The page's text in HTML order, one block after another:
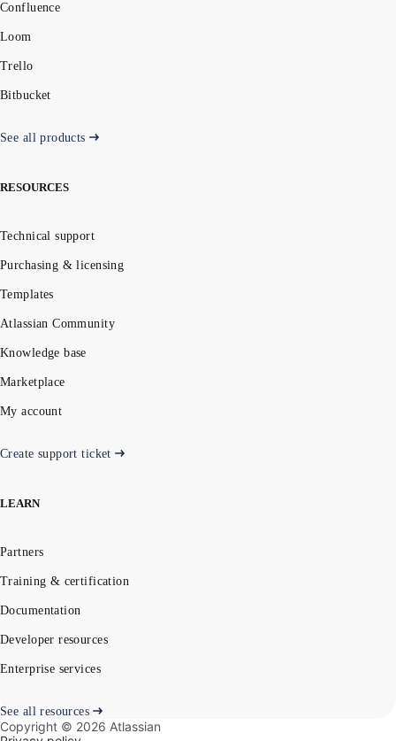
Confluence
Loom
Trello
Bitbucket
See all products
RESOURCES
Technical support
Purchasing & licensing
Templates
Atlassian Community
Knowledge base
Marketplace
My account
Create support ticket
LEARN
Partners
Training & certification
Documentation
Developer resources
Enterprise services
See all resources
Copyright © 2026 Atlassian